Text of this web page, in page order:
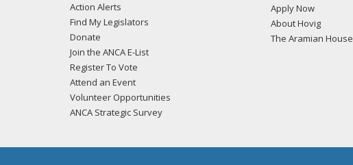
Action Alerts
Find My Legislators
Donate
Join the ANCA E-List
Register To Vote
Attend an Event
Volunteer Opportunities
ANCA Strategic Survey
Apply Now
About Hovig
The Aramian House